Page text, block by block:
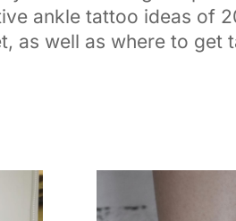
ankle tattoo ideas of
as well as where to get